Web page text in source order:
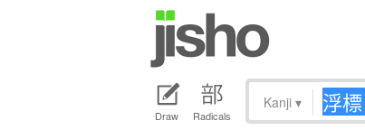
Draw Radicals
Kanji ▾